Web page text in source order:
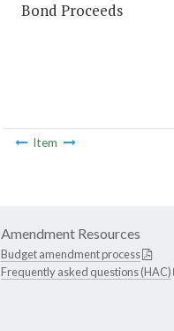
Bond Proceeds
Item
Amendment Resources
Budget amendment process
Frequently asked questions (HAC)